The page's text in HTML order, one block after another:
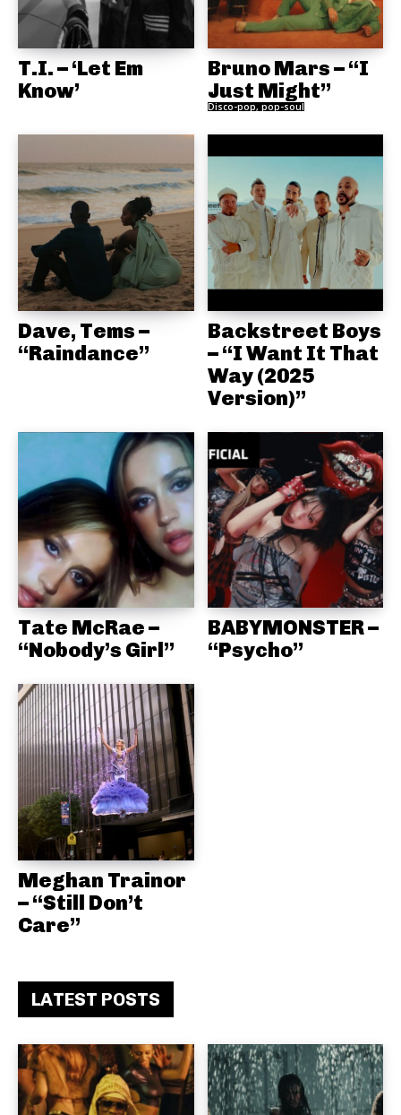
T.I. – ‘Let Em
Know’
Bruno Mars – “I
Just Might”
Disco-pop, pop-soul
Dave, Tems –
“Raindance”
Backstreet Boys
– “I Want It That
Way (2025
Version)”
Tate McRae –
“Nobody’s Girl”
BABYMONSTER –
“Psycho”
Meghan Trainor
– “Still Don’t
Care”
LATEST POSTS